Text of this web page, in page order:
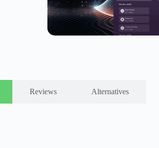
Reviews Alternatives